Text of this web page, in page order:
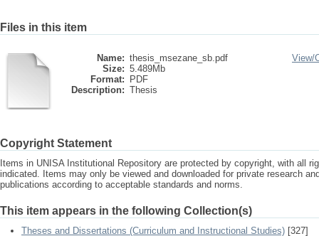
Files in this item
Name: thesis_msezane_sb.pdf
Size: 5.489Mb
Format:
PDF
Description: Thesis
View/
Copyright Statement
Items in UNISA Institutional Repository are protected by copyright, with all
indicated. Items may only be viewed and downloaded for private research
publications according to acceptable standards and norms.
This item appears in the following Collection(s)
Theses and Dissertations (Curriculum and Instructional Studies) [327]